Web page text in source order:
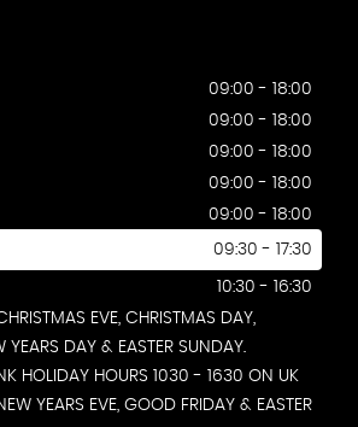
09:00 - 18:00
09:00 - 18:00
09:00 - 18:00
09:00 - 18:00
09:00 - 18:00
09:30 - 17:30
10:30 - 16:30
EVE, CHRISTMAS DAY,
YEARS DAY & EASTER SUNDAY.
HOLIDAY HOURS 1030 - 1630 ON UK
YEARS EVE, GOOD FRIDAY & EASTER